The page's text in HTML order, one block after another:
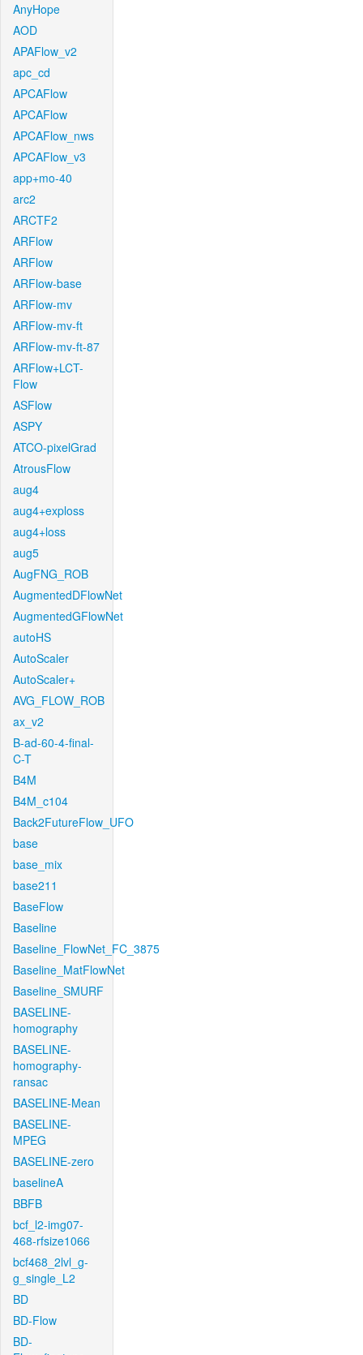
AnyHope
AOD
APAFlow_v2
apc_cd
APCAFlow
APCAFlow
APCAFlow_nws
APCAFlow_v3
app+mo-40
arc2
ARCTF2
ARFlow
ARFlow
ARFlow-base
ARFlow-mv
ARFlow-mv-ft
ARFlow-mv-ft-87
ARFlow+LCT-
Flow
ASFlow
ASPY
ATCO-pixelGrad
AtrousFlow
aug4
aug4+exploss
aug4+loss
aug5
AugFNG_ROB
AugmentedDFlowNet
AugmentedGFlowNet
autoHS
AutoScaler
AutoScaler+
AVG_FLOW_ROB
ax_v2
B-ad-60-4-final-
C-T
B4M
B4M_c104
Back2FutureFlow_UFO
base
base_mix
base211
BaseFlow
Baseline
Baseline_FlowNet_FC_3875
Baseline_MatFlowNet
Baseline_SMURF
BASELINE-
homography
BASELINE-
homography-
ransac
BASELINE-Mean
BASELINE-
MPEG
BASELINE-zero
baselineA
BBFB
bcf_l2-img07-
468-rfsize1066
bcf468_2lvl_g-
g_single_L2
BD
BD-Flow
BD-